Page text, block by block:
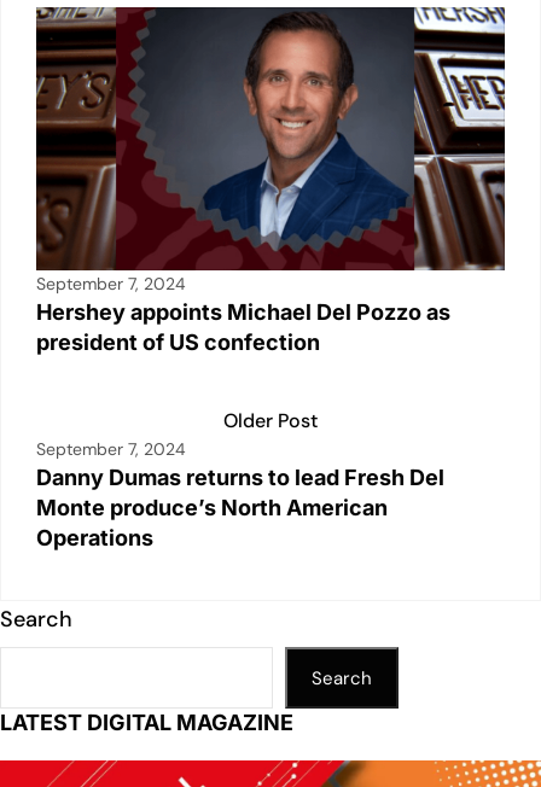
September 7, 2024
Hershey appoints Michael Del Pozzo as
president of US confection
Older Post
September 7, 2024
Danny Dumas returns to lead Fresh Del
Monte produce’s North American
Operations
Search
Search
LATEST DIGITAL MAGAZINE